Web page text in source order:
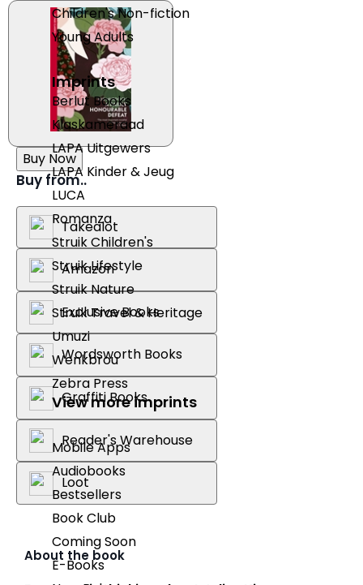
Children's Non-fiction
Young Adults
Imprints
Berlut Books
Klaskameraad
LAPA Uitgewers
LAPA Kinder & Jeug
LUCA
Romanza
Struik Children's
Struik Lifestyle
Struik Nature
Struik Travel & Heritage
Umuzi
Wenkbrou
Zebra Press
View more imprints
Mobile Apps
Audiobooks
Bestsellers
Book Club
Coming Soon
E-Books
Buy Now
Buy from..
Takealot
Amazon
Exclusive Books
Wordsworth Books
Graffiti Books
Reader's Warehouse
Loot
About the book